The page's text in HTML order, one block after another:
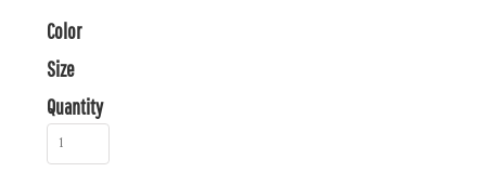
Color
Size
Quantity